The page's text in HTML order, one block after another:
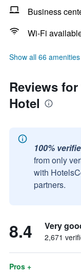
Business
Wi-Fi
Show all 66 amenities
Reviews
Hotel
100%
from only
with
partners.
8.4 Very
2,671
Pros +